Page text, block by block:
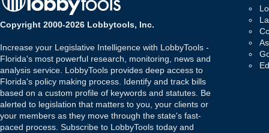
Copyright 2000-2026 Lobbytools, Inc.
Increase your Legislative Intelligence with LobbyTools -
Florida's most powerful research, monitoring, news and
analysis service. LobbyTools provides deep access to
Florida's policy making process. Identify and track bills
based on a custom profile of keywords and statutes. Be
alerted to legislation that matters to you, your clients or
your members as they move through the state's fast-
paced process. Subscribe to LobbyTools today and